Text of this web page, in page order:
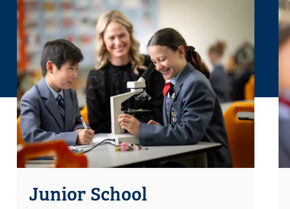
Junior School